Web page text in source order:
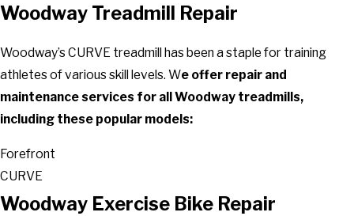
Woodway Treadmill Repair
Woodway’s CURVE treadmill has been a staple for training
athletes of various skill levels. We offer repair and
maintenance services for all Woodway treadmills,
including these popular models:
Forefront
CURVE
Woodway Exercise Bike Repair